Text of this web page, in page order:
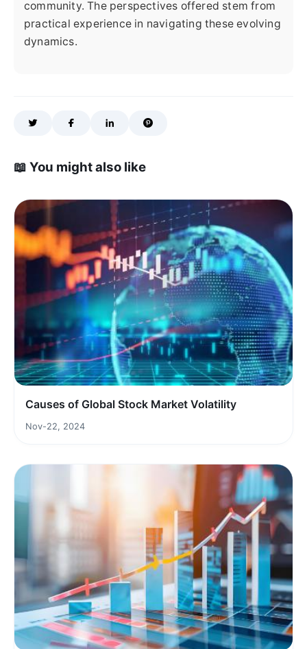
community. The perspectives offered stem from
practical experience in navigating these evolving
dynamics.
📖 You might also like
Causes of Global Stock Market Volatility
Nov-22, 2024